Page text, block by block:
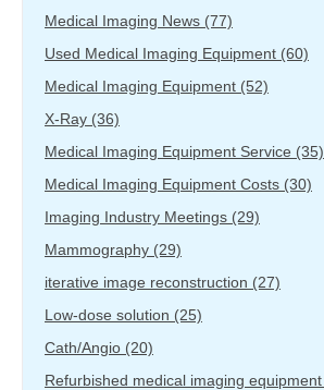
Medical Imaging News (77)
Used Medical Imaging Equipment (60)
Medical Imaging Equipment (52)
X-Ray (36)
Medical Imaging Equipment Service (35)
Medical Imaging Equipment Costs (30)
Imaging Industry Meetings (29)
Mammography (29)
iterative image reconstruction (27)
Low-dose solution (25)
Cath/Angio (20)
Refurbished medical imaging equipment